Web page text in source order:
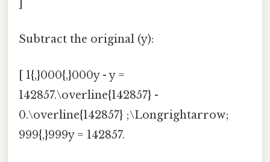
Subtract the original (y):
[ 1{,}000{,}000y - y =
142857.\overline{142857} -
0.\overline{142857} ;\Longrightarrow;
999{,}999y = 142857.